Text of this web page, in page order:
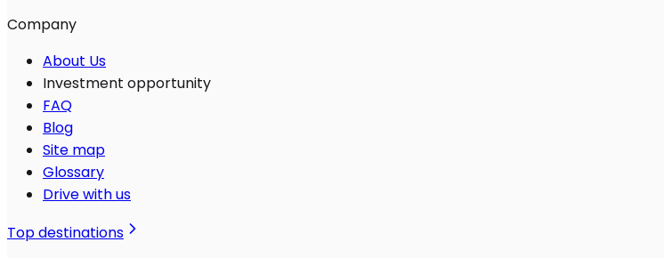
Company
About Us
Investment opportunity
FAQ
Blog
Site map
Glossary
Drive with us
Top destinations